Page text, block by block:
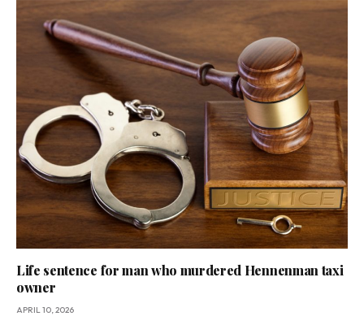
Life sentence for man who murdered Hennenman taxi
owner
APRIL 10, 2026